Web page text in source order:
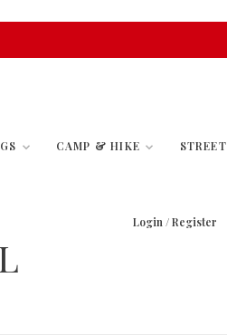
CAMP & HIKE STREET
Login / Register